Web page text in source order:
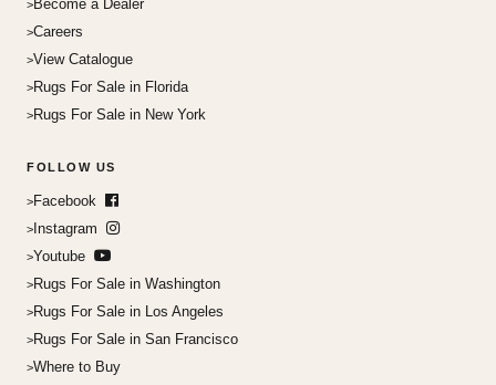
Become a Dealer
Careers
View Catalogue
Rugs For Sale in Florida
Rugs For Sale in New York
FOLLOW US
Facebook
Instagram
Youtube
Rugs For Sale in Washington
Rugs For Sale in Los Angeles
Rugs For Sale in San Francisco
Where to Buy